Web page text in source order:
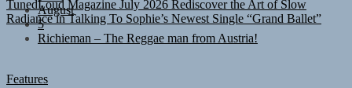
August
5
Richieman – The Reggae man from Austria!
Features